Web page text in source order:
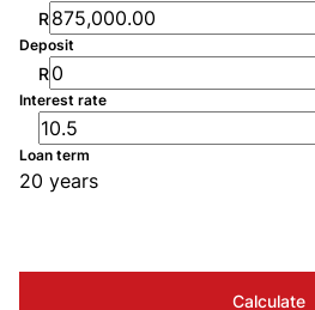
R
Deposit
R
Interest rate
Loan term
20 years
Calculate